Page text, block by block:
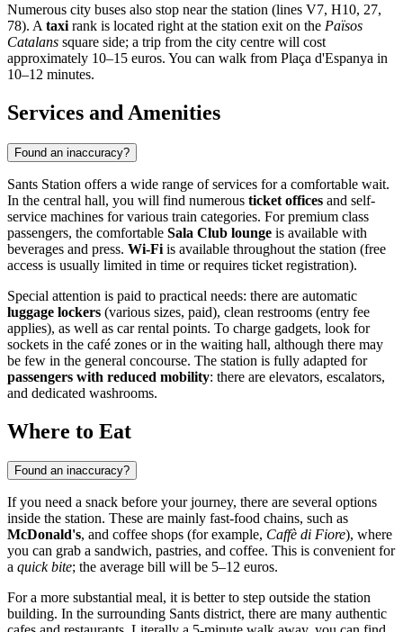
Numerous city buses also stop near the station (lines V7, H10, 27,
78). A taxi rank is located right at the station exit on the Països
Catalans square side; a trip from the city centre will cost
approximately 10–15 euros. You can walk from Plaça d'Espanya in
10–12 minutes.
Services and Amenities
Found an inaccuracy?
Sants Station offers a wide range of services for a comfortable wait.
In the central hall, you will find numerous ticket offices and self-
service machines for various train categories. For premium class
passengers, the comfortable Sala Club lounge is available with
beverages and press. Wi-Fi is available throughout the station (free
access is usually limited in time or requires ticket registration).
Special attention is paid to practical needs: there are automatic
luggage lockers (various sizes, paid), clean restrooms (entry fee
applies), as well as car rental points. To charge gadgets, look for
sockets in the café zones or in the waiting hall, although there may
be few in the general concourse. The station is fully adapted for
passengers with reduced mobility: there are elevators, escalators,
and dedicated washrooms.
Where to Eat
Found an inaccuracy?
If you need a snack before your journey, there are several options
inside the station. These are mainly fast-food chains, such as
McDonald's, and coffee shops (for example, Caffè di Fiore), where
you can grab a sandwich, pastries, and coffee. This is convenient for
a quick bite; the average bill will be 5–12 euros.
For a more substantial meal, it is better to step outside the station
building. In the surrounding Sants district, there are many authentic